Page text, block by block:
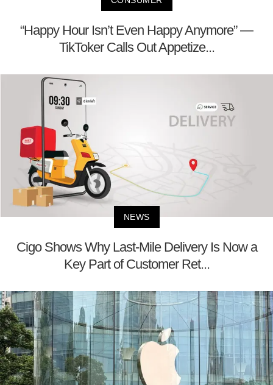
“Happy Hour Isn’t Even Happy Anymore” —
TikToker Calls Out Appetize...
NEWS
Cigo Shows Why Last-Mile Delivery Is Now a
Key Part of Customer Ret...